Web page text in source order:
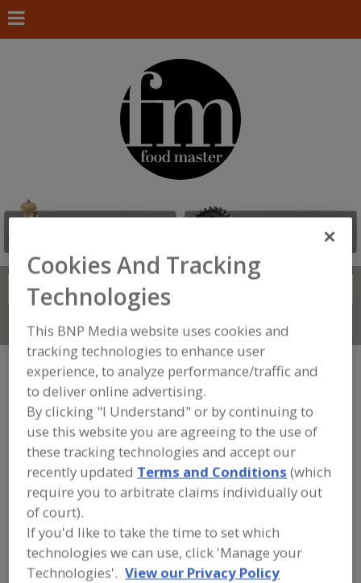
Search
Connect With Us
FOOD INGREDIENTS»COLORS»COLORS
»COLORS, NATURAL, ANTHOCYANINS
(ELDERBERRY)
Colors, Annatto Colors, Apocarotenal
Colors, Black Carrot Colors, Canthaxanthin
Colors, Natural, Anthocyanins (Elderberry)
Find food and beverage industry
partner-suppliers of Colors, Natural,
Cookies And Tracking
Technologies
This BNP Media website uses cookies and
tracking technologies to enhance user
experience, to analyze performance/traffic and
to deliver online advertising.
By clicking "I Understand" or by continuing to
use this website you are agreeing to the use of
these tracking technologies and accept our
recently updated Terms and Conditions (which
require you to arbitrate claims individually out
of court).
If you'd like to take the time to set which
technologies we can use, click 'Manage your
Technologies'. View our Privacy Policy